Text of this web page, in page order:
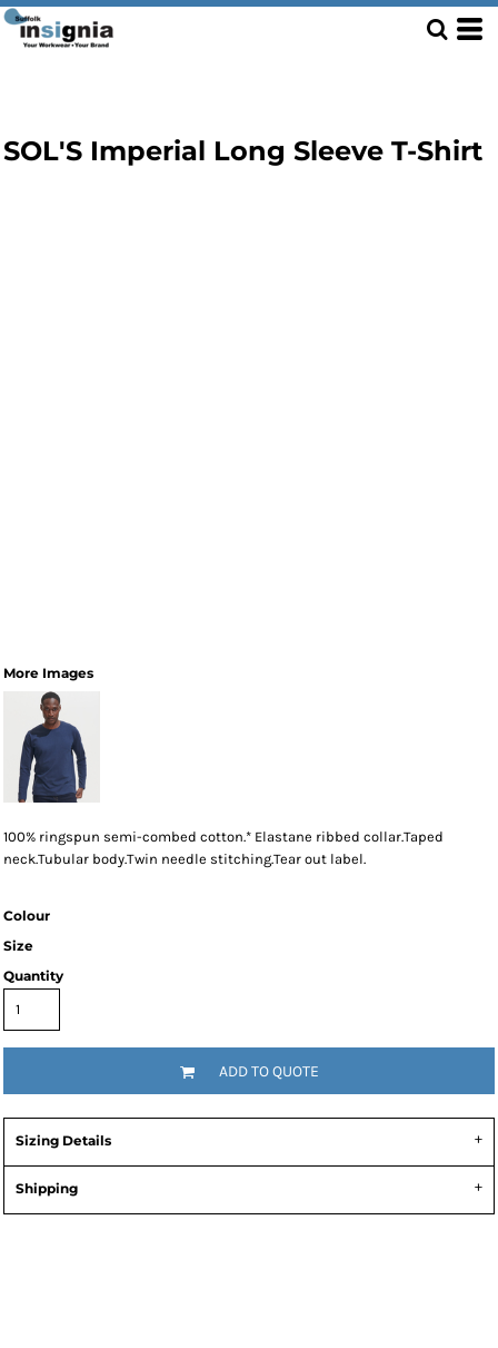
SOL'S Imperial Long Sleeve T-Shirt
More Images
100% ringspun semi-combed cotton.* Elastane ribbed collar.Taped
neck.Tubular body.Twin needle stitching.Tear out label.
Colour
Size
Quantity
ADD TO QUOTE
Sizing Details
Shipping